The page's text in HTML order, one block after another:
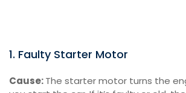
1. Faulty Starter Motor
Cause:The starter motor turns the